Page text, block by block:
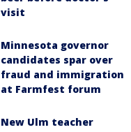
visit
Minnesota governor
candidates spar over
fraud and immigration
at Farmfest forum
New Ulm teacher